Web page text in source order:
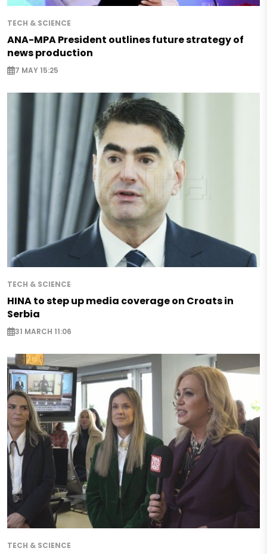
TECH & SCIENCE
ANA-MPA President outlines future strategy of
news production
7 MAY 15:25
TECH & SCIENCE
HINA to step up media coverage on Croats in
Serbia
31 MARCH 11:06
TECH & SCIENCE